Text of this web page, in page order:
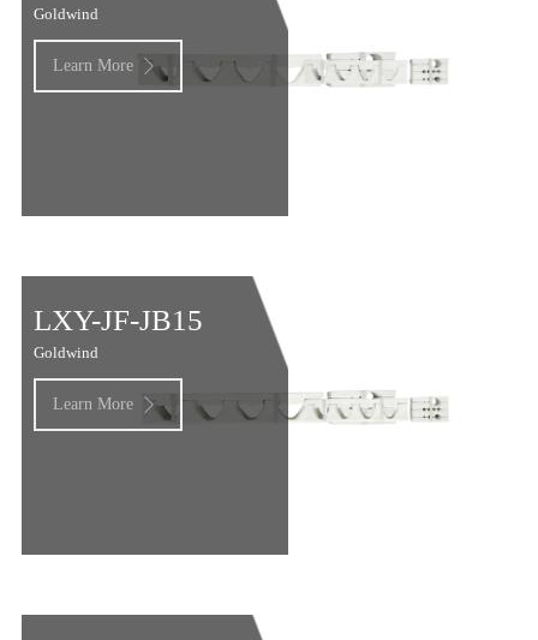
Goldwind
Learn More 
LXY-JF-JB15
Goldwind
Learn More 